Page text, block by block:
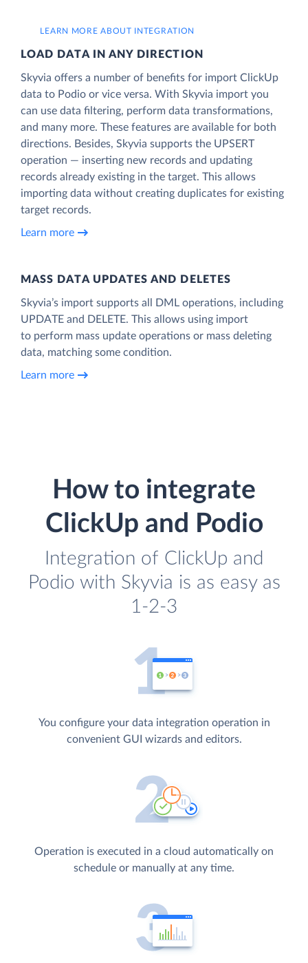
LEARN MORE ABOUT INTEGRATION
LOAD DATA IN ANY DIRECTION
Skyvia offers a number of benefits for import ClickUp
data to Podio or vice versa. With Skyvia import you
can use data filtering, perform data transformations,
and many more. These features are available for both
directions. Besides, Skyvia supports the UPSERT
operation — inserting new records and updating
records already existing in the target. This allows
importing data without creating duplicates for existing
target records.
Learn more
MASS DATA UPDATES AND DELETES
Skyvia’s import supports all DML operations, including
UPDATE and DELETE. This allows using import
to perform mass update operations or mass deleting
data, matching some condition.
Learn more
How to integrate
ClickUp and Podio
Integration of ClickUp and
Podio with Skyvia is as easy as
1-2-3
You configure your data integration operation in
convenient GUI wizards and editors.
Operation is executed in a cloud automatically on
schedule or manually at any time.